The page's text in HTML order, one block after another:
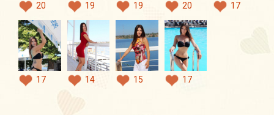
20 19 19 20 17
17 14 15 17